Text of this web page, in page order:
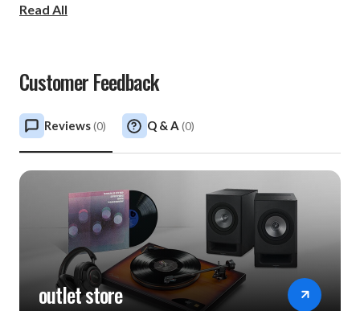
Digital Input Sample Rate: Up to 24-Bit/192kHz
CONTROL
Power Control Input: 1
WEIGHTS & DIMENSIONS
Unit Dimensions (W x H x D): 9-29/64" (24cm) x 2-1/2"
(6.35cm) (antenna in upright position adds additional 1-
3/8" (3.43cm) x 3-15/16" (10.01cm)
Read All
Customer Feedback
Reviews(0) Q & A (0)
outlet store